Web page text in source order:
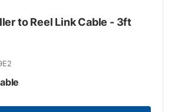
to Reel Link Cable - 3ft